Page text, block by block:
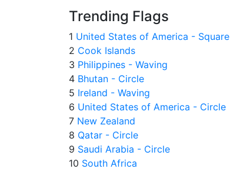
Trending Flags
1 United States of America - Square
2 Cook Islands
3 Philippines - Waving
4 Bhutan - Circle
5 Ireland - Waving
6 United States of America - Circle
7 New Zealand
8 Qatar - Circle
9 Saudi Arabia - Circle
10 South Africa